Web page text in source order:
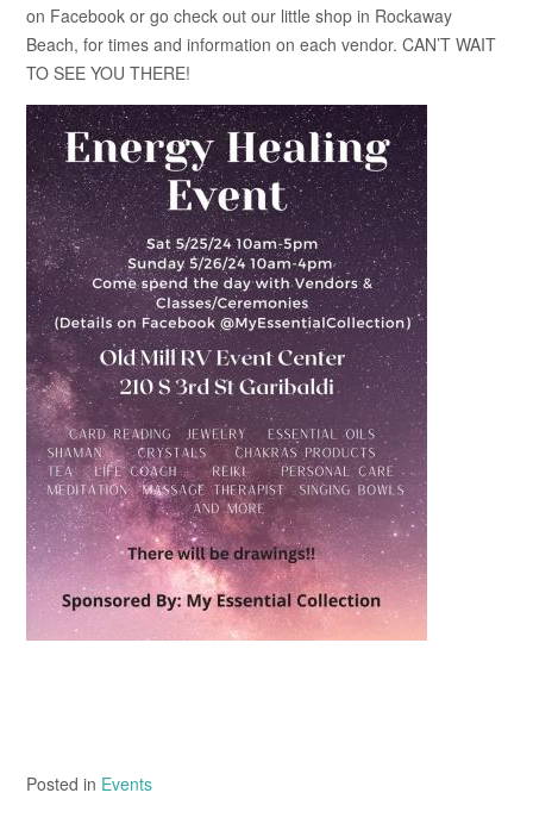
on Facebook or go check out our little shop in Rockaway
Beach, for times and information on each vendor. CAN’T WAIT
TO SEE YOU THERE!
Posted in Events